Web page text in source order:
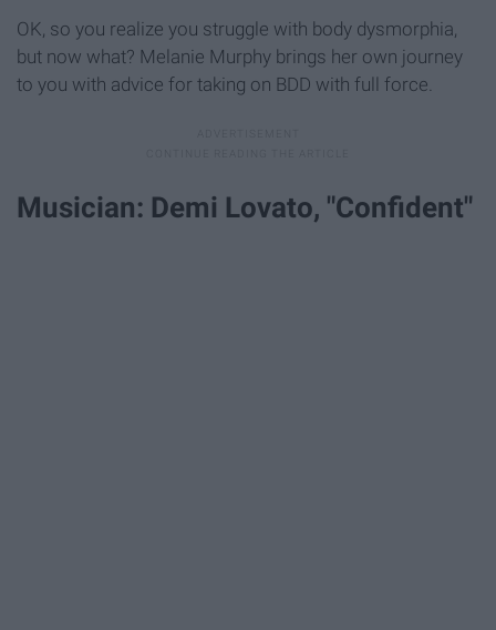
OK, so you realize you struggle with body dysmorphia,
but now what? Melanie Murphy brings her own journey
to you with advice for taking on BDD with full force.
Musician: Demi Lovato, "Confident"